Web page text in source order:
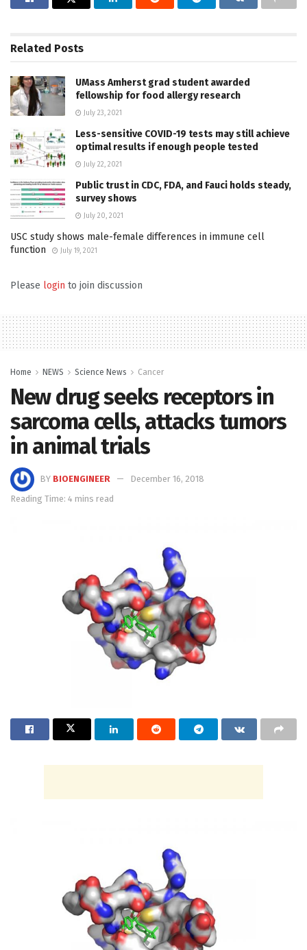
Related Posts
UMass Amherst grad student awarded
fellowship for food allergy research
July 23, 2021
Less-sensitive COVID-19 tests may still achieve
optimal results if enough people tested
July 22, 2021
Public trust in CDC, FDA, and Fauci holds steady,
survey shows
July 20, 2021
USC study shows male-female differences in immune cell
function
July 19, 2021
Please login to join discussion
Home NEWS Science News Cancer
New drug seeks receptors in
sarcoma cells, attacks tumors
in animal trials
BY BIOENGINEER
December 16, 2018
Reading Time: 4 mins read